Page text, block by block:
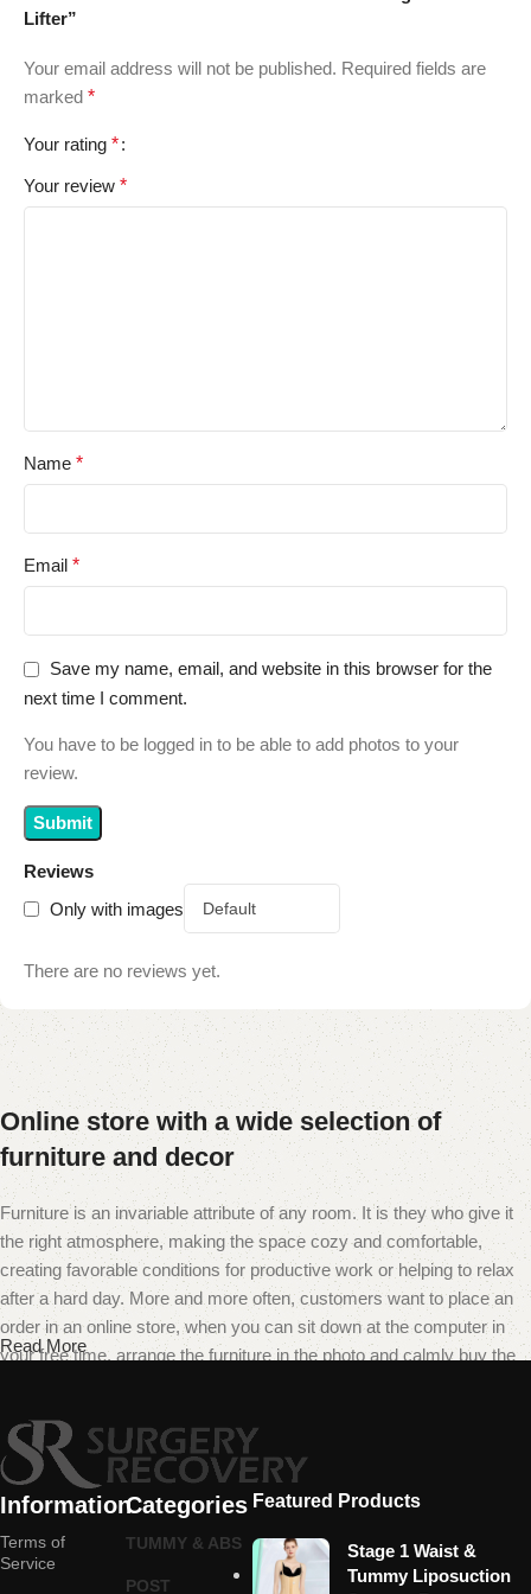
Reviews
Only with images
There are no reviews yet.
Lifter”
Your email address will not be published. Required fields are
marked *
Your rating *
Your review *
Name *
Email *
Save my name, email, and website in this browser for the
next time I comment.
You have to be logged in to be able to add photos to your
review.
Online store with a wide selection of
furniture and decor
Furniture is an invariable attribute of any room. It is they who give it
the right atmosphere, making the space cozy and comfortable,
creating favorable conditions for productive work or helping to relax
after a hard day. More and more often, customers want to place an
order in an online store, when you can sit down at the computer in
your free time, arrange the furniture in the photo and calmly buy the
Furniture production is a modern form of
art
Furniture manufacturers, as well as manufacturers of other home
goods, are full of amazing offers: we often come across both
Read More
Information
Terms of
Service
Categories
TUMMY & ABS
POST
Featured Products
Stage 1 Waist &
Tummy Liposuction